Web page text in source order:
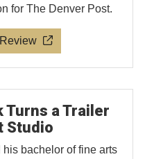
for The Denver Post.
Turns a Trailer
Studio
bachelor of fine arts